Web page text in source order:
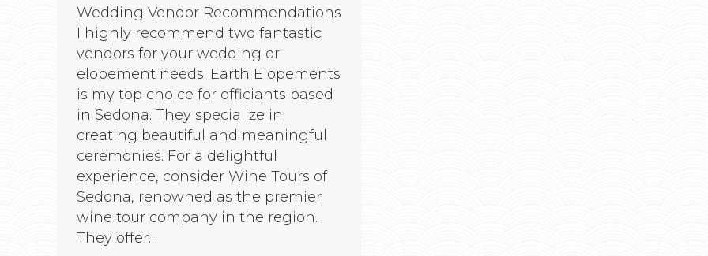
Wedding Vendor Recommendations
I highly recommend two fantastic
vendors for your wedding or
elopement needs. Earth Elopements
is my top choice for officiants based
in Sedona. They specialize in
creating beautiful and meaningful
ceremonies. For a delightful
experience, consider Wine Tours of
Sedona, renowned as the premier
wine tour company in the region.
They offer…